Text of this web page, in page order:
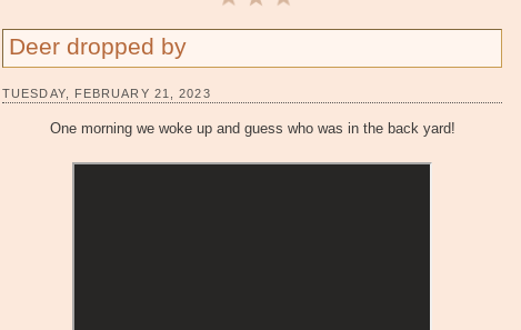
Deer dropped by
TUESDAY, FEBRUARY 21, 2023
One morning we woke up and guess who was in the back yard!